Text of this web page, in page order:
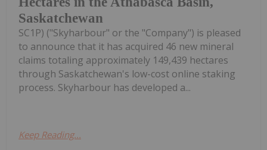
Saskatchewan
SC1P) ("Skyharbour" or the "Company") is pleased
to announce that it has acquired 46 new mineral
claims totaling approximately 149,439 hectares
through Saskatchewan's low-cost online staking
process. Skyharbour has developed a...
Keep Reading...